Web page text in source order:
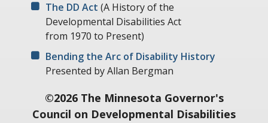
The DD Act (A History of the
Developmental Disabilities Act
from 1970 to Present)
Bending the Arc of Disability History
Presented by Allan Bergman
©2026 The Minnesota Governor's
Council on Developmental Disabilities